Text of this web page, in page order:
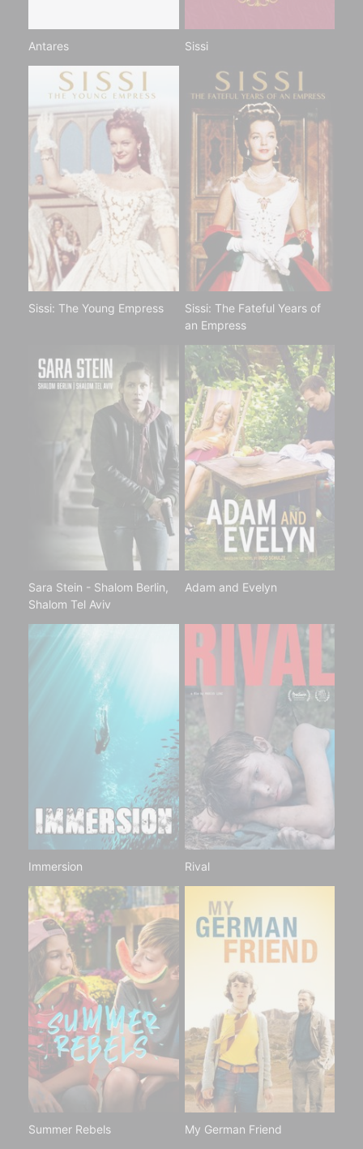
Antares Sissi
Sissi: The Young Empress
Sissi: The Fateful Years of
an Empress
Sara Stein - Shalom Berlin,
Shalom Tel Aviv
Adam and Evelyn
Immersion Rival
Summer Rebels My German Friend